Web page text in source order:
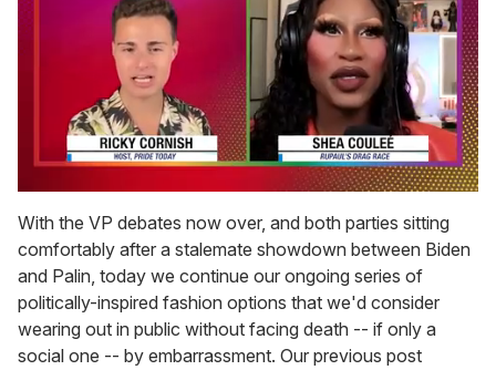
seconds
of
2
minutes,
13
seconds
With the VP debates now over, and both parties sitting
comfortably after a stalemate showdown between Biden
and Palin, today we continue our ongoing series of
politically-inspired fashion options that we'd consider
wearing out in public without facing death -- if only a
social one -- by embarrassment. Our previous post